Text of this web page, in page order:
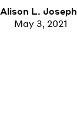
Ali­son L. Joseph
May 3, 2021